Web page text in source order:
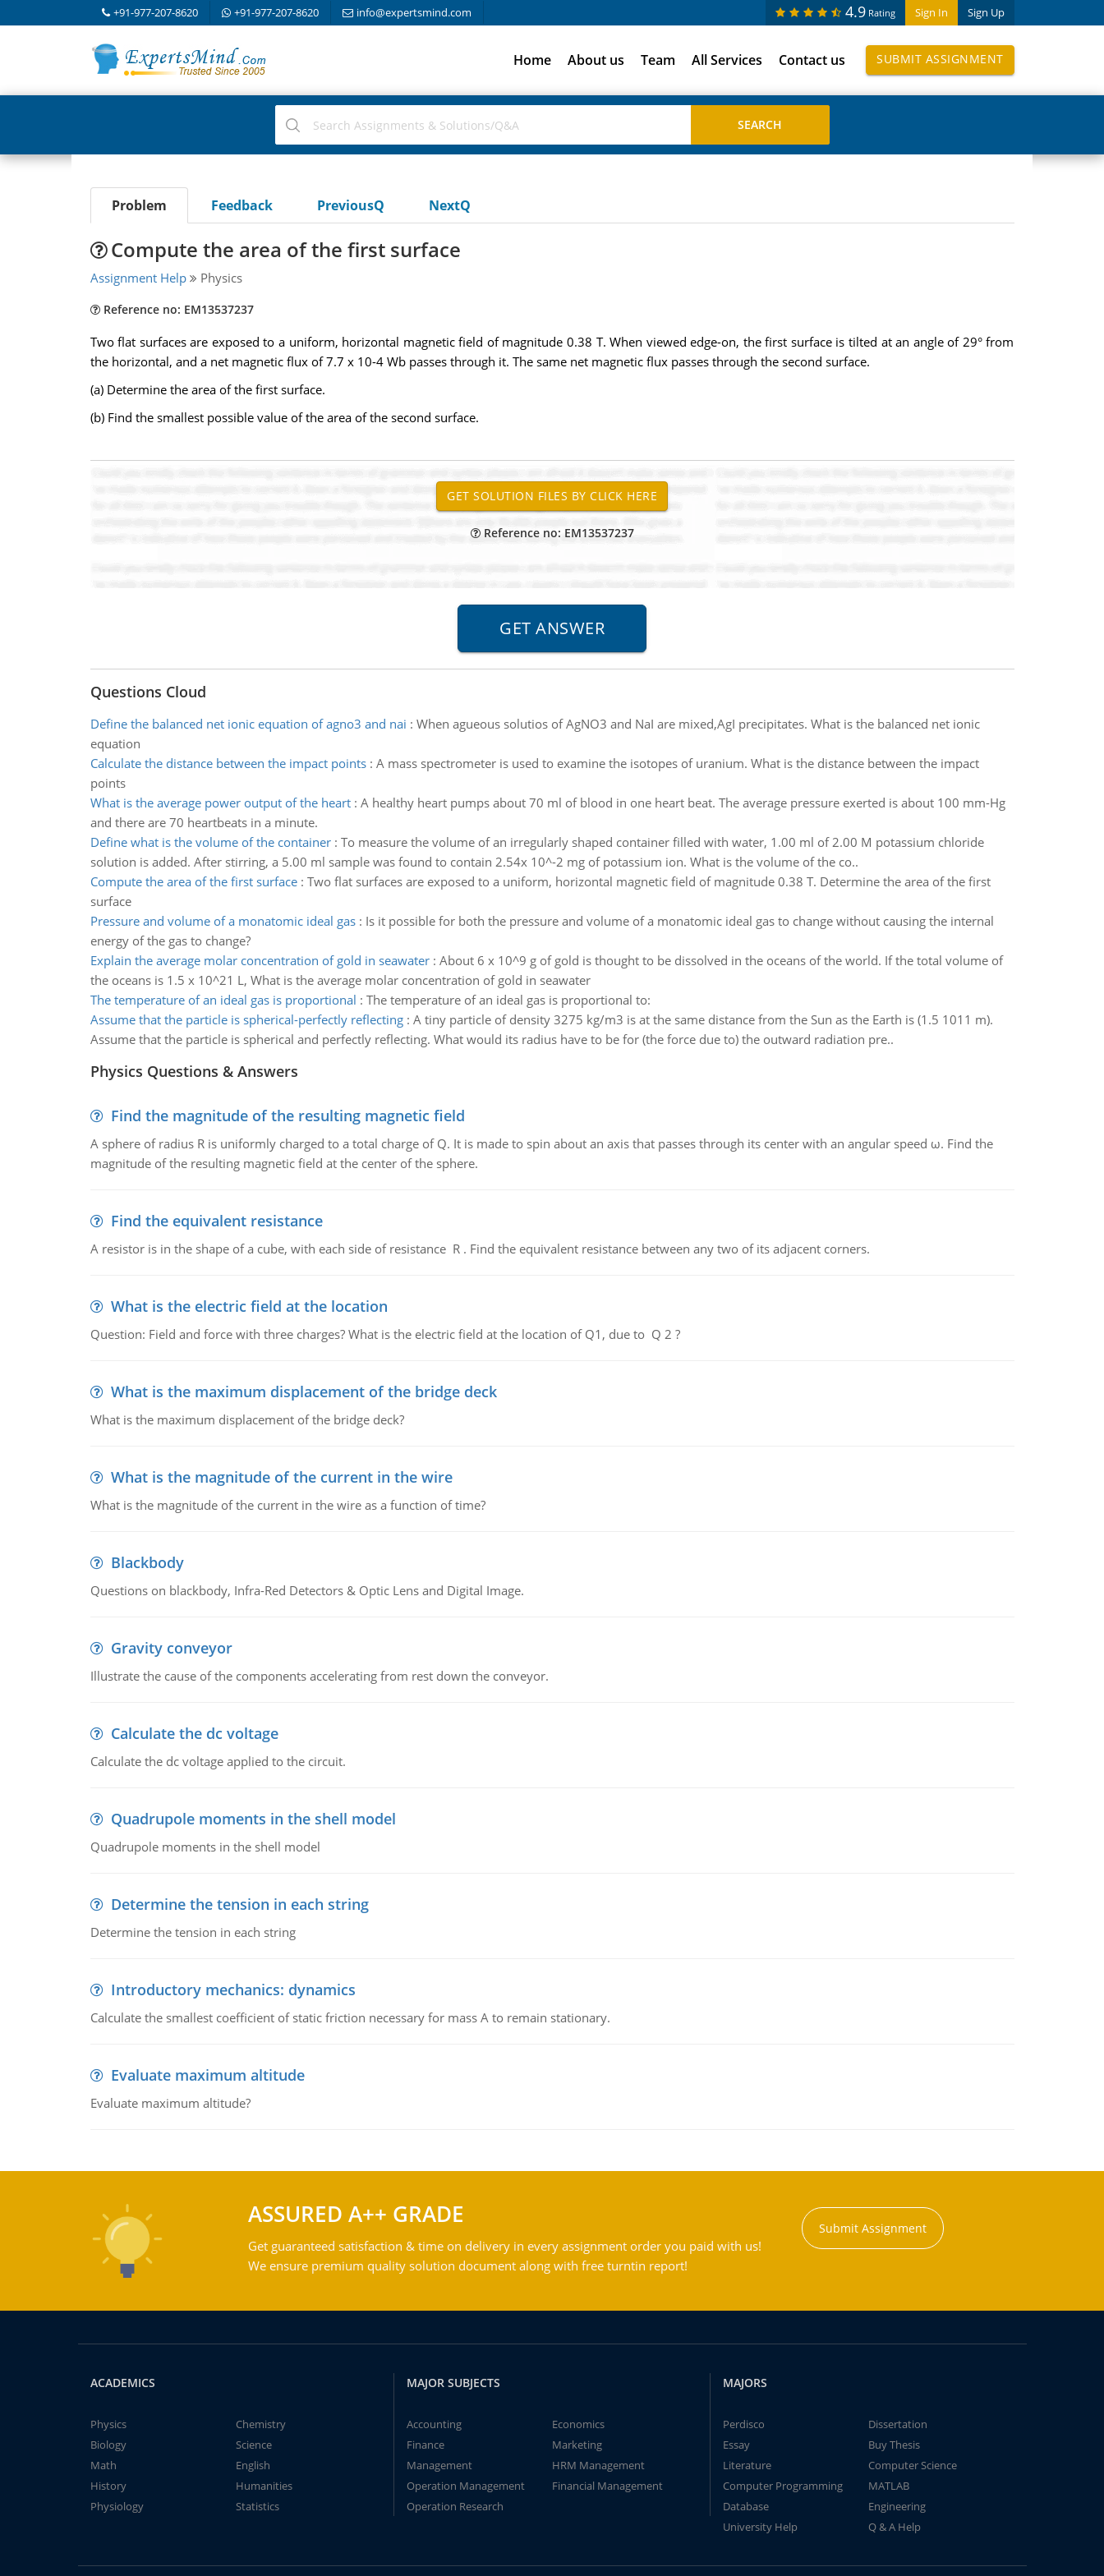
+91-977-207-8620 +91-977-207-8620 info@expertsmind.com Sign In Sign Up
4.9 Rating
Home About us Team All Services Contact us SUBMIT ASSIGNMENT
Problem Feedback PreviousQ NextQ
Compute the area of the first surface
Assignment Help Physics
Reference no: EM13537237
Two flat surfaces are exposed to a uniform, horizontal magnetic field of magnitude 0.38 T. When viewed edge-on, the first surface is tilted at an angle of 29° from
the horizontal, and a net magnetic flux of 7.7 x 10-4 Wb passes through it. The same net magnetic flux passes through the second surface.
(a) Determine the area of the first surface.
(b) Find the smallest possible value of the area of the second surface.
Reference no: EM13537237
Questions Cloud
Define the balanced net ionic equation of agno3 and nai : When agueous solutios of AgNO3 and NaI are mixed,AgI precipitates. What is the balanced net ionic
equation
Calculate the distance between the impact points: A mass spectrometer is used to examine the isotopes of uranium. What is the distance between the impact
points
What is the average power output of the heart: A healthy heart pumps about 70 ml of blood in one heart beat. The average pressure exerted is about 100 mm-Hg
and there are 70 heartbeats in a minute.
Define what is the volume of the container: To measure the volume of an irregularly shaped container filled with water, 1.00 ml of 2.00 M potassium chloride
solution is added. After stirring, a 5.00 ml sample was found to contain 2.54x 10^-2 mg of potassium ion. What is the volume of the co..
Compute the area of the first surface: Two flat surfaces are exposed to a uniform, horizontal magnetic field of magnitude 0.38 T. Determine the area of the first
surface
Pressure and volume of a monatomic ideal gas: Is it possible for both the pressure and volume of a monatomic ideal gas to change without causing the internal
energy of the gas to change?
Explain the average molar concentration of gold in seawater: About 6 x 10^9 g of gold is thought to be dissolved in the oceans of the world. If the total volume of
the oceans is 1.5 x 10^21 L, What is the average molar concentration of gold in seawater
The temperature of an ideal gas is proportional : The temperature of an ideal gas is proportional to:
Assume that the particle is spherical-perfectly reflecting: A tiny particle of density 3275 kg/m3 is at the same distance from the Sun as the Earth is (1.5 1011 m).
Assume that the particle is spherical and perfectly reflecting. What would its radius have to be for (the force due to) the outward radiation pre..
Physics Questions & Answers
Find the magnitude of the resulting magnetic field
A sphere of radius R is uniformly charged to a total charge of Q. It is made to spin about an axis that passes through its center with an angular speed ω. Find the
magnitude of the resulting magnetic field at the center of the sphere.
Find the equivalent resistance
A resistor is in the shape of a cube, with each side of resistance R . Find the equivalent resistance between any two of its adjacent corners.
What is the electric field at the location
Question: Field and force with three charges? What is the electric field at the location of Q1, due to Q 2 ?
What is the maximum displacement of the bridge deck
What is the maximum displacement of the bridge deck?
What is the magnitude of the current in the wire
What is the magnitude of the current in the wire as a function of time?
Blackbody
Questions on blackbody, Infra-Red Detectors & Optic Lens and Digital Image.
Gravity conveyor
Illustrate the cause of the components accelerating from rest down the conveyor.
Calculate the dc voltage
Calculate the dc voltage applied to the circuit.
Quadrupole moments in the shell model
Quadrupole moments in the shell model
Determine the tension in each string
Determine the tension in each string
Introductory mechanics: dynamics
Calculate the smallest coefficient of static friction necessary for mass A to remain stationary.
Evaluate maximum altitude
Evaluate maximum altitude?
ASSURED A++ GRADE
Get guaranteed satisfaction & time on delivery in every assignment order you paid with us!
We ensure premium quality solution document along with free turntin report!
Submit Assignment
ACADEMICS
Physics
Chemistry
Biology
Science
Math
English
History
Humanities
Physiology
Statistics
MAJOR SUBJECTS
Accounting
Economics
Finance
Marketing
Management
HRM Management
Operation Management
Financial Management
Operation Research
MAJORS
Perdisco
Dissertation
Essay
Buy Thesis
Literature
Computer Science
Computer Programming
MATLAB
Database
Engineering
University Help
Q & A Help